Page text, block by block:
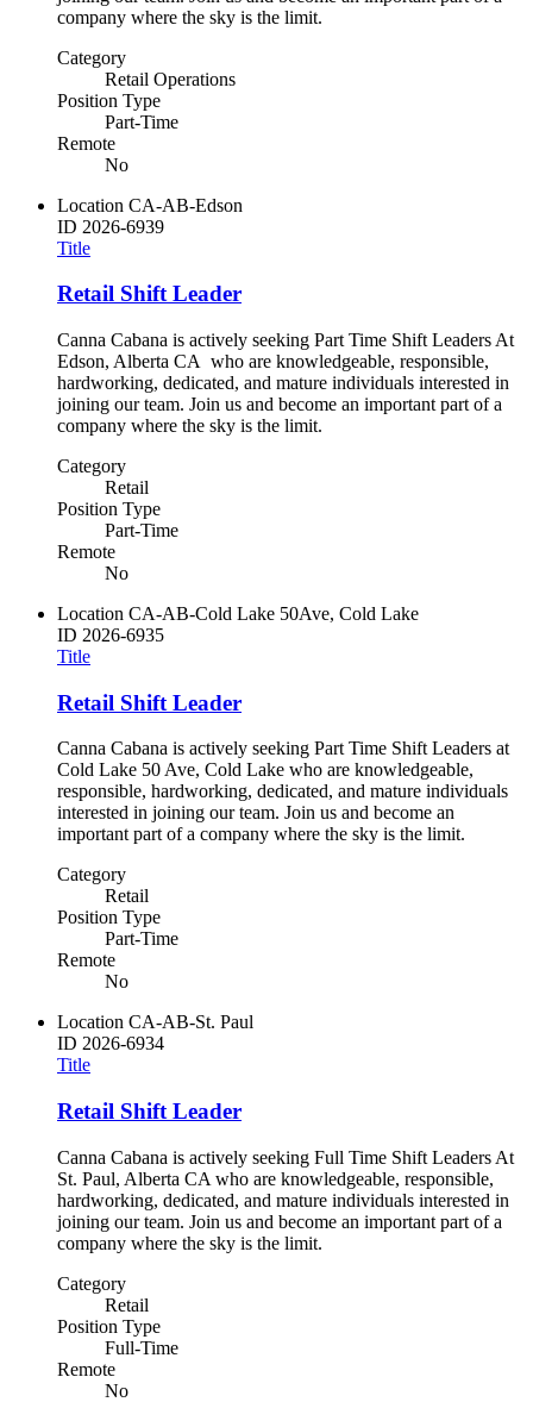
company where the sky is the limit.
Category
Retail Operations
Position Type
Part-Time
Remote
No
Location CA-AB-Edson
ID 2026-6939
Title
Retail Shift Leader
Canna Cabana is actively seeking Part Time Shift Leaders At
Edson, Alberta CA who are knowledgeable, responsible,
hardworking, dedicated, and mature individuals interested in
joining our team. Join us and become an important part of a
company where the sky is the limit.
Category
Retail
Position Type
Part-Time
Remote
No
Location CA-AB-Cold Lake 50Ave, Cold Lake
ID 2026-6935
Title
Retail Shift Leader
Canna Cabana is actively seeking Part Time Shift Leaders at
Cold Lake 50 Ave, Cold Lake who are knowledgeable,
responsible, hardworking, dedicated, and mature individuals
interested in joining our team. Join us and become an
important part of a company where the sky is the limit.
Category
Retail
Position Type
Part-Time
Remote
No
Location CA-AB-St. Paul
ID 2026-6934
Title
Retail Shift Leader
Canna Cabana is actively seeking Full Time Shift Leaders At
St. Paul, Alberta CA who are knowledgeable, responsible,
hardworking, dedicated, and mature individuals interested in
joining our team. Join us and become an important part of a
company where the sky is the limit.
Category
Retail
Position Type
Full-Time
Remote
No